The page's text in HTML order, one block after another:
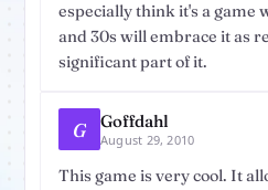
especially think it's a game
and 30s will embrace it as
significant part of it.
G Goffdahl
August 29, 2010
This game is very cool. It